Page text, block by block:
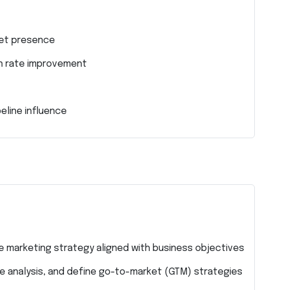
presence
rate improvement
influence
marketing strategy aligned with business objectives
analysis, and define go-to-market (GTM) strategies